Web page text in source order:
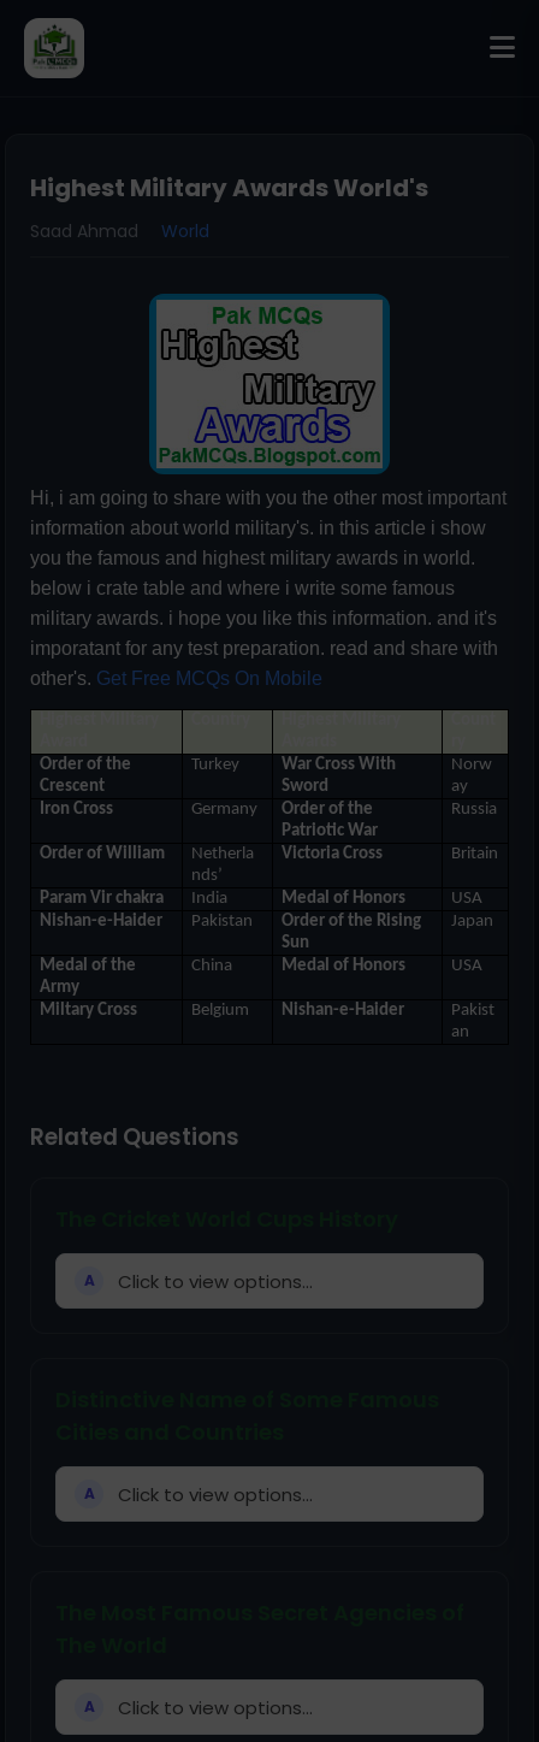
Highest Military Awards World's
Saad Ahmad World
Hi, i am going to share with you the other most important
information about world military's. in this article i show
you the famous and highest military awards in world.
below i crate table and where i write some famous
military awards. i hope you like this information. and it's
imporatant for any test preparation. read and share with
other's. Get Free MCQs On Mobile
Order of the
Crescent
Turkey
War Cross With
Sword
Norw
ay
Iron Cross
Germany
Order of the
Patriotic War
Russia
Order of William
Netherla
nds’
Victoria Cross Britain
Param Vir chakra India Medal of Honors
USA
Nishan-e-Haider
Pakistan
Order of the Rising
Sun
Japan
Medal of the
Army
China Medal of Honors USA
Miltary Cross Belgium Nishan-e-Haider
Pakist
an
Related Questions
A Click to view options...
A Click to view options...
A Click to view options...